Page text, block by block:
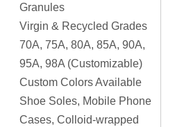
Granules
Virgin & Recycled Grades
70A, 75A, 80A, 85A, 90A,
95A, 98A (Customizable)
Custom Colors Available
Shoe Soles, Mobile Phone
Cases, Colloid-wrapped